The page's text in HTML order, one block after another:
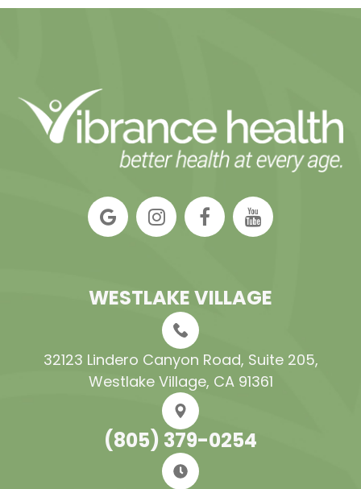
WESTLAKE VILLAGE
32123 Lindero Canyon Road, Suite 205​​​​​​​,
Westlake Village, CA 91361
(805) 379-0254